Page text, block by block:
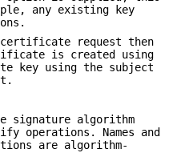
any existing key
request then
is created using
key using the subject
signature algorithm
operations. Names and
are algorithm-